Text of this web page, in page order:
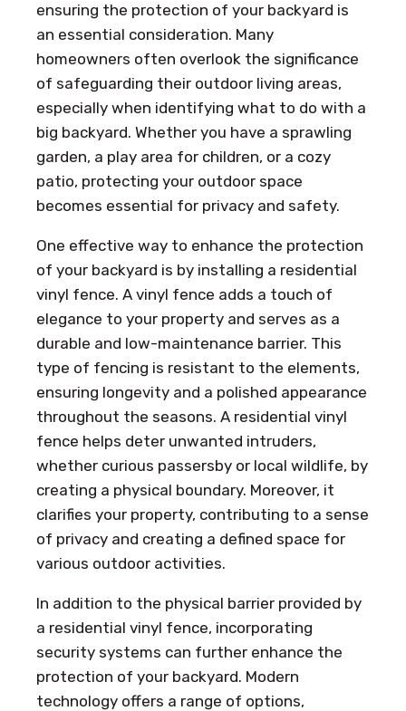
ensuring the protection of your backyard is
an essential consideration. Many
homeowners often overlook the significance
of safeguarding their outdoor living areas,
especially when identifying what to do with a
big backyard. Whether you have a sprawling
garden, a play area for children, or a cozy
patio, protecting your outdoor space
becomes essential for privacy and safety.
One effective way to enhance the protection
of your backyard is by installing a residential
vinyl fence. A vinyl fence adds a touch of
elegance to your property and serves as a
durable and low-maintenance barrier. This
type of fencing is resistant to the elements,
ensuring longevity and a polished appearance
throughout the seasons. A residential vinyl
fence helps deter unwanted intruders,
whether curious passersby or local wildlife, by
creating a physical boundary. Moreover, it
clarifies your property, contributing to a sense
of privacy and creating a defined space for
various outdoor activities.
In addition to the physical barrier provided by
a residential vinyl fence, incorporating
security systems can further enhance the
protection of your backyard. Modern
technology offers a range of options,